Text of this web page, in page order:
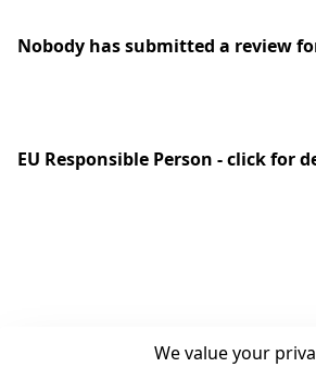
Nobody has submitted a review
EU Responsible Person - click for
We value your